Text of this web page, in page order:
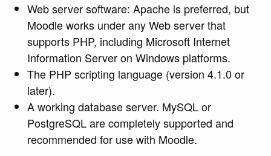
Web server software: Apache is preferred, but
Moodle works under any Web server that
supports PHP, including Microsoft Internet
Information Server on Windows platforms.
The PHP scripting language (version 4.1.0 or
later).
A working database server. MySQL or
PostgreSQL are completely supported and
recommended for use with Moodle.